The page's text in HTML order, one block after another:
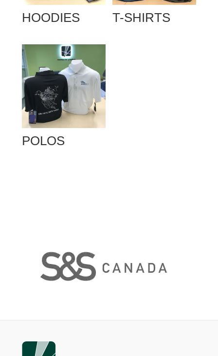
HOODIES T-SHIRTS
POLOS